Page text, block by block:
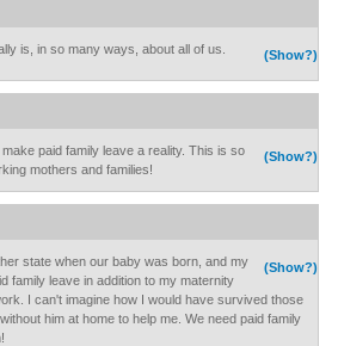
(Show?)
is, in so many ways, about all of us.
(Show?)
paid family leave a reality. This is so
mothers and families!
(Show?)
state when our baby was born, and my
family leave in addition to my maternity
I can't imagine how I would have survived those
him at home to help me. We need paid family